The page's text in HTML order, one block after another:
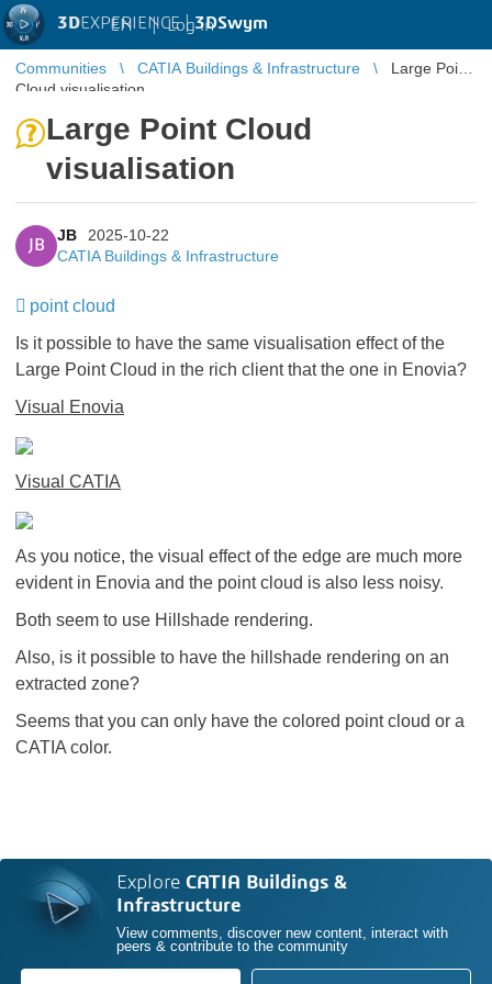
3DEXPERIENCE |3DSwym
EN | Log in
Communities CATIA Buildings & Infrastructure
Large Point
Cloud visualisation
Large Point Cloud
visualisation
JB
JB
2025-10-22
CATIA Buildings & Infrastructure
point cloud
Is it possible to have the same visualisation effect of the
Large Point Cloud in the rich client that the one in Enovia?
Visual Enovia
Visual CATIA
As you notice, the visual effect of the edge are much more
evident in Enovia and the point cloud is also less noisy.
Both seem to use Hillshade rendering.
Also, is it possible to have the hillshade rendering on an
extracted zone?
Seems that you can only have the colored point cloud or a
CATIA color.
Explore CATIA Buildings &
Infrastructure
View comments, discover new content, interact with
peers & contribute to the community